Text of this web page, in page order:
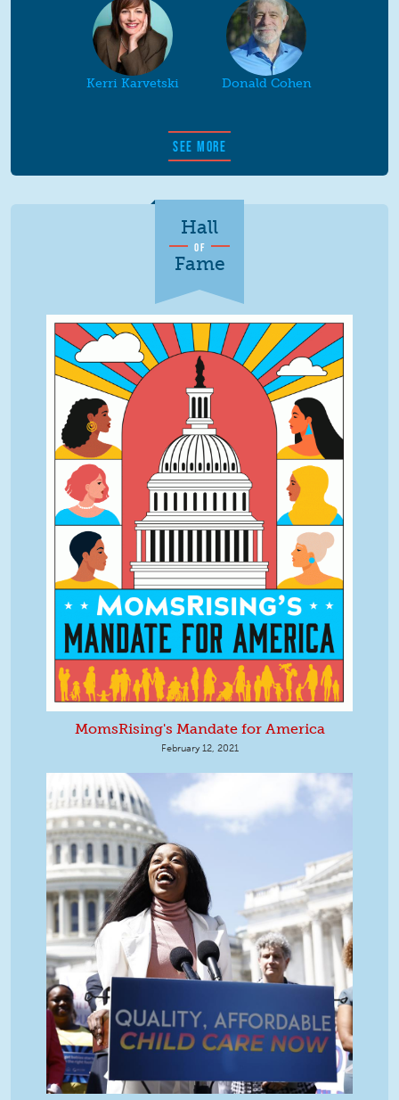
Kerri Karvetski Donald Cohen
SEE MORE
Hall
OF
Fame
MomsRising's Mandate for America
February 12, 2021